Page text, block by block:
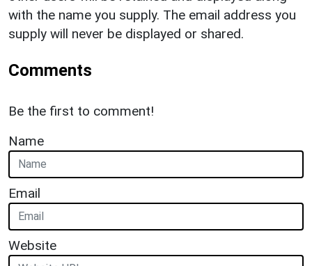
with the name you supply. The email address you
supply will never be displayed or shared.
Comments
Be the first to comment!
Name
Email
Website